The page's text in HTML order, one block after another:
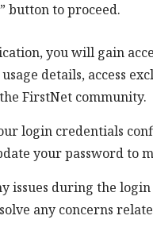
button to proceed.
you will gain
details, access
FirstNet community.
login credentials
your password to
issues during the
any concerns